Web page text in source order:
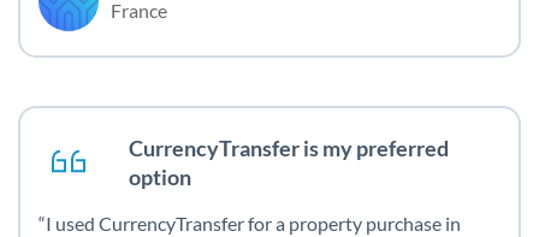
France
CurrencyTransfer is my preferred
option
I used CurrencyTransfer for a property purchase in